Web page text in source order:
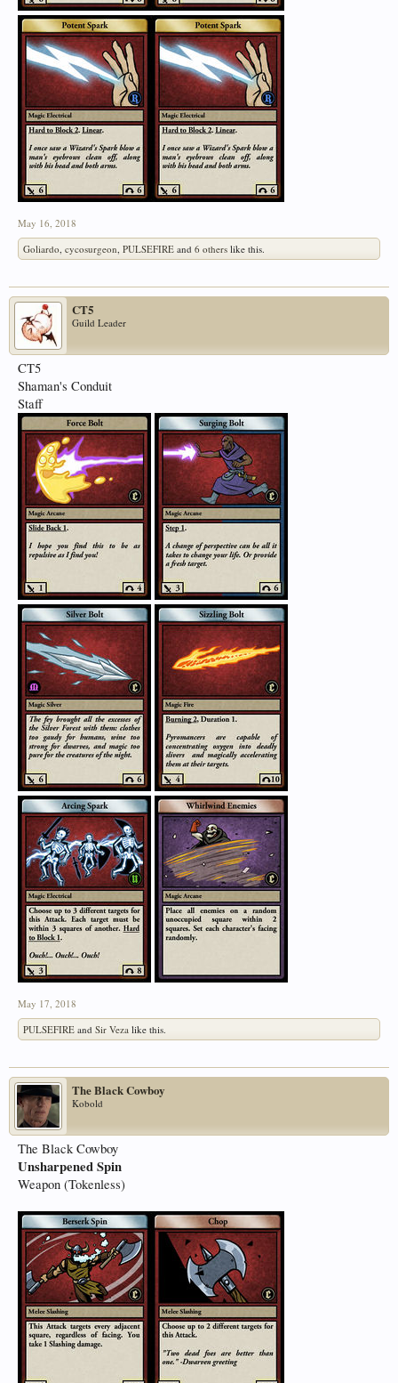
May 16, 2018
Goliardo, cycosurgeon, PULSEFIRE and 6 others like this.
CT5
Guild Leader
CT5
Shaman's Conduit
Staff
May 17, 2018
PULSEFIRE and Sir Veza like this.
The Black Cowboy
Kobold
The Black Cowboy
Unsharpened Spin
Weapon (Tokenless)